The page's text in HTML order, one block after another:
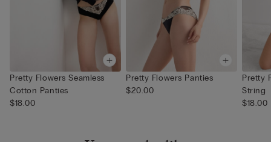
Pretty Flowers Seamless
Cotton Panties
$18.00
Pretty Flowers Panties
$20.00
Pretty
String
$18.00